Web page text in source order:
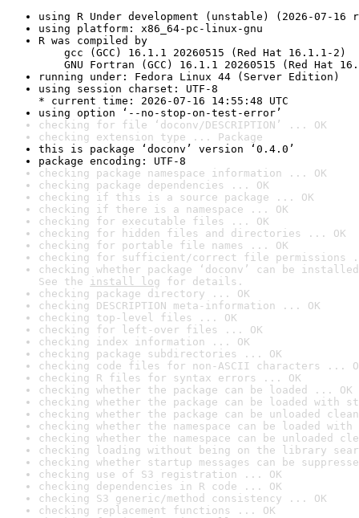
using R Under development (unstable) (2026-07-16
using platform: x86_64-pc-linux-gnu
R was compiled by
gcc (GCC) 16.1.1 20260515 (Red Hat 16.1.1-2)
GNU Fortran (GCC) 16.1.1 20260515 (Red Hat
running under: Fedora Linux 44 (Server Edition)
using session charset: UTF-8
* current time: 2026-07-16 14:55:48 UTC
using option ‘--no-stop-on-test-error’
checking for file ‘doconv/DESCRIPTION’ ... OK
checking extension type ... Package
this is package ‘doconv’ version ‘0.4.0’
package encoding: UTF-8
checking package namespace information ... OK
checking package dependencies ... OK
checking if this is a source package ... OK
checking if there is a namespace ... OK
checking for executable files ... OK
checking for hidden files and directories ... OK
checking for portable file names ... OK
checking for sufficient/correct file permissions
checking whether package ‘doconv’ can be
See the install log for details.
checking package directory ... OK
checking DESCRIPTION meta-information ... OK
checking top-level files ... OK
checking for left-over files ... OK
checking index information ... OK
checking package subdirectories ... OK
checking code files for non-ASCII characters ...
checking R files for syntax errors ... OK
checking whether the package can be loaded ... OK
checking whether the package can be loaded with
checking whether the package can be unloaded
checking whether the namespace can be loaded
checking whether the namespace can be unloaded
checking loading without being on the library
checking whether startup messages can be
checking use of S3 registration ... OK
checking dependencies in R code ... OK
checking S3 generic/method consistency ... OK
checking replacement functions ... OK